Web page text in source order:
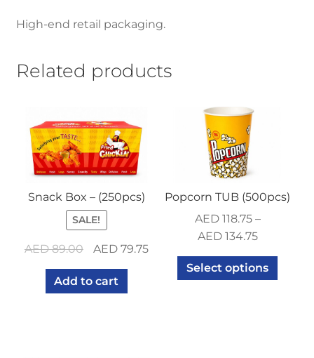
High-end retail packaging.
Related products
Snack Box – (250pcs)
SALE!
AED89.00
Original
price
was:
AED79.75Current
Add to cart
Popcorn TUB (500pcs)
AED118.75–
AED134.75
Select options